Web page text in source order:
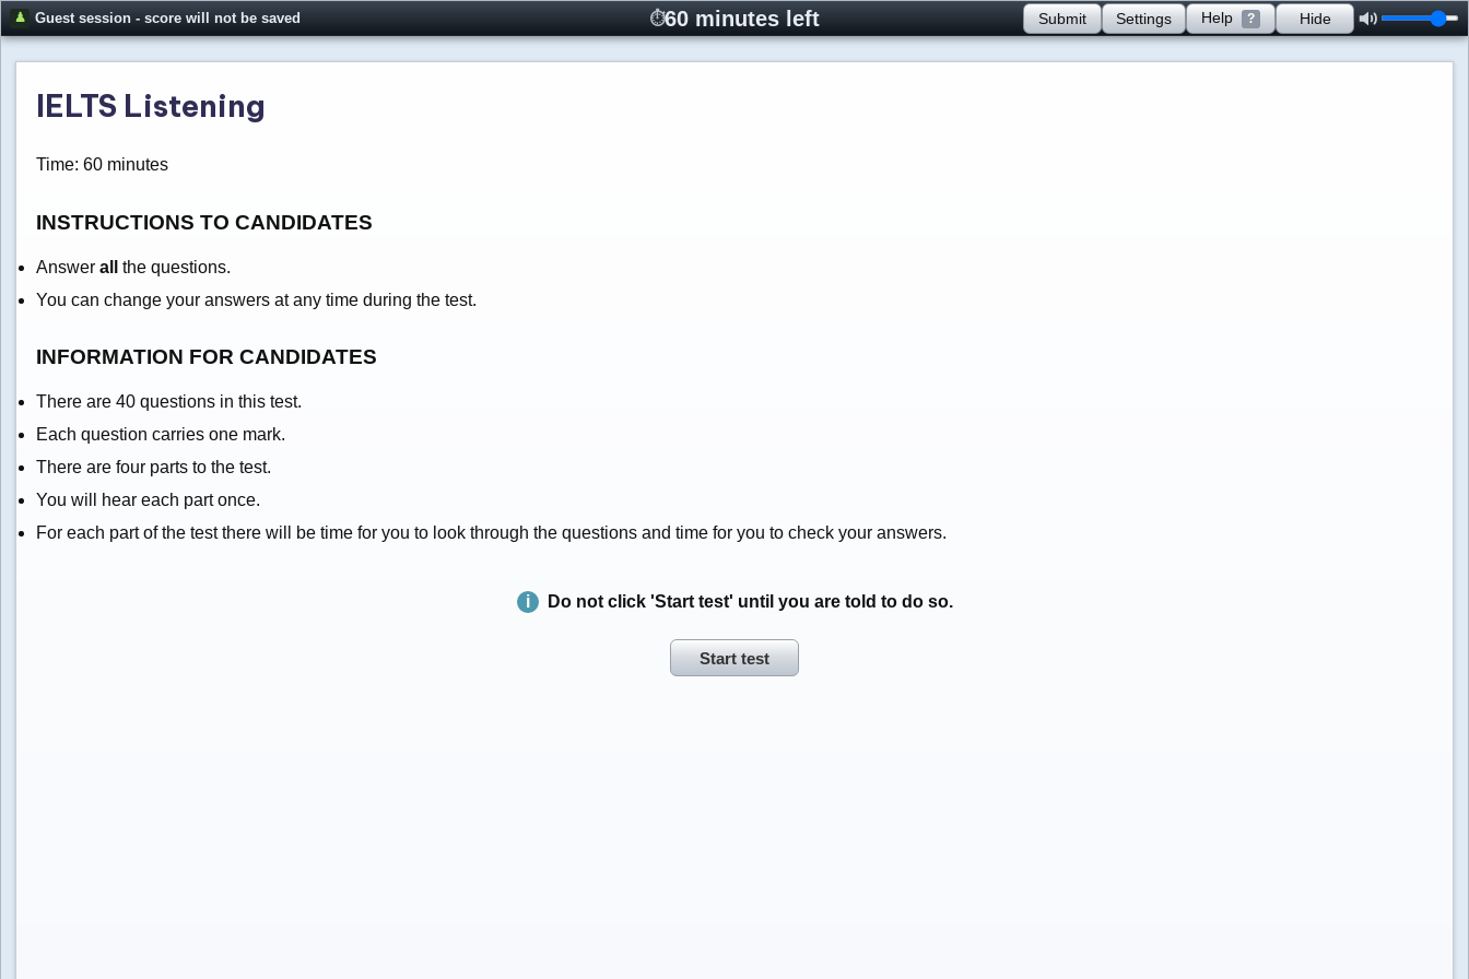
Guest session - score will not be saved 60 minutes left Submit Settings Help ? Hide
IELTS Listening
Time: 60 minutes
INSTRUCTIONS TO CANDIDATES
Answer all
the questions.
You can change your answers at any time during the test.
INFORMATION FOR CANDIDATES
There are 40 questions in this test.
Each question carries one mark.
There are four parts to the test.
You will hear each part once.
For each part of the test there will be time for you to look through the questions and time for you to check your answers.
Do not click 'Start test' until you are told to do so.
Start test